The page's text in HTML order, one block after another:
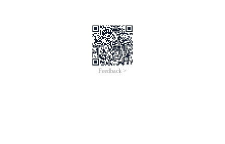
Feedback >